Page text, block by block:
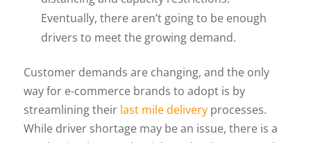
Eventually, there aren’t going to be enough
drivers to meet the growing demand.
Customer demands are changing, and the only
way for e-commerce brands to adopt is by
streamlining their last mile deliveryprocesses.
While driver shortage may be an issue, there is a